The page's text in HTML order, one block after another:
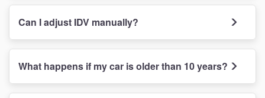
Can I adjust IDV manually?
What happens if my car is older than 10 years?